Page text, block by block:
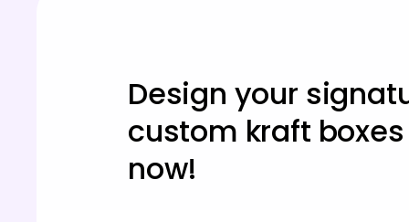
Design your
custom kraft boxes
now!